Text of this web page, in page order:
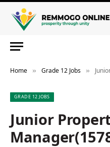
Home » Grade 12 Jobs »
GRADE 12 JOBS
Junior